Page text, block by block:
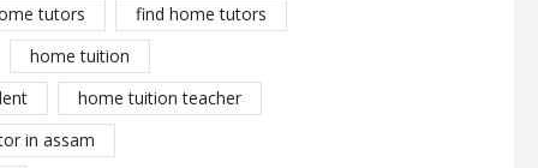
tutors
find home tutors
home tuition
home tuition teacher
in assam